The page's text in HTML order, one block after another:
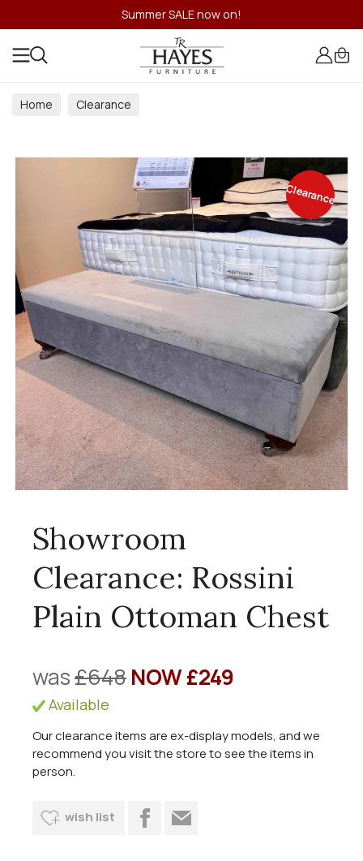
Summer SALE now on!
Home Clearance
Clearance
Showroom
Clearance: Rossini
Plain Ottoman Chest
was£648NOW £249
Available
Our clearance items are ex-display models, and we
recommend you visit the store to see the items in
person.
wish list